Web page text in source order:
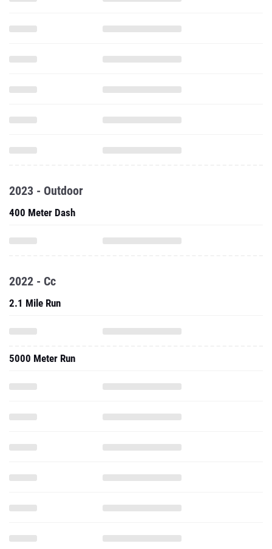
2023 - Outdoor
400 Meter Dash
2022 - Cc
2.1 Mile Run
5000 Meter Run